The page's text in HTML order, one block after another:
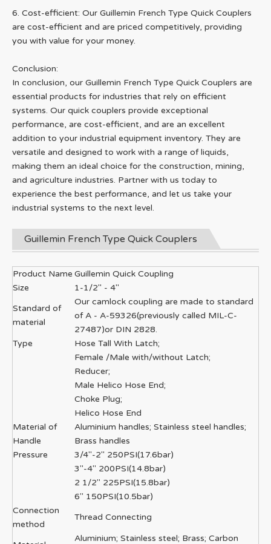
6. Cost-efficient: Our Guillemin French Type Quick Couplers
are cost-efficient and are priced competitively, providing
you with value for your money.
Conclusion:
In conclusion, our Guillemin French Type Quick Couplers are
essential products for industries that rely on efficient
systems. Our quick couplers provide exceptional
performance, are cost-efficient, and are an excellent
addition to your industrial equipment inventory. They are
versatile and designed to work with a range of liquids,
making them an ideal choice for the construction, mining,
and agriculture industries. Partner with us today to
experience the best performance, and let us take your
industrial systems to the next level.
Guillemin French Type Quick Couplers
Product Name Guillemin Quick Coupling
Size
1-1/2'' - 4''
Standard of
material
Our camlock coupling are made to standard
of A - A-59326(previously called MIL-C-
27487)or DIN 2828.
Type
Hose Tall With Latch;
Female /Male with/without Latch;
Reducer;
Male Helico Hose End;
Choke Plug;
Helico Hose End
Material of
Handle
Aluminium handles; Stainless steel handles;
Brass handles
Pressure
3/4"-2" 250PSI(17.6bar)
3"-4" 200PSI(14.8bar)
2 1/2" 225PSI(15.8bar)
6" 150PSI(10.5bar)
Connection
method
Thread Connecting
Aluminium; Stainless steel; Brass; Carbon